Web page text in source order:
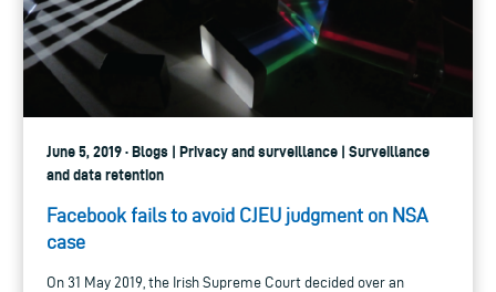
June 5, 2019 · Blogs | Privacy and surveillance | Surveillance
and data retention
Facebook fails to avoid CJEU judgment on NSA
case
On 31 May 2019, the Irish Supreme Court decided over an